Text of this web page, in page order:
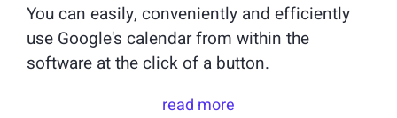
You can easily, conveniently and efficiently
use Google's calendar from within the
software at the click of a button.
read more